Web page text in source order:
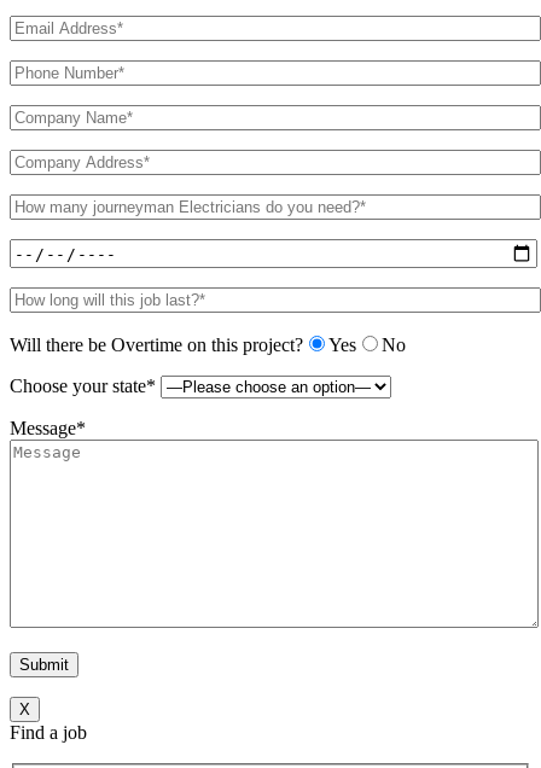
Will there be Overtime on this project? Yes
No
Choose your state*
Message*
X
Find a job